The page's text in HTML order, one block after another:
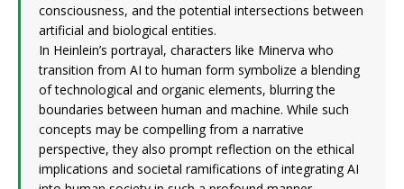
consciousness, and the potential intersections between
artificial and biological entities.
In Heinlein’s portrayal, characters like Minerva who
transition from AI to human form symbolize a blending
of technological and organic elements, blurring the
boundaries between human and machine. While such
concepts may be compelling from a narrative
perspective, they also prompt reflection on the ethical
implications and societal ramifications of integrating AI